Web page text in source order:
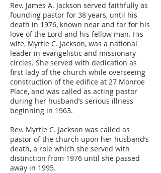
Rev. James A. Jackson served faithfully as
founding pastor for 38 years, until his
death in 1976, known near and far for his
love of the Lord and his fellow man. His
wife, Myrtle C. Jackson, was a national
leader in evangelistic and missionary
circles. She served with dedication as
first lady of the church while overseeing
construction of the edifice at 27 Monroe
Place, and was called as acting pastor
during her husband’s serious illness
beginning in 1963.
Rev. Myrtle C. Jackson was called as
pastor of the church upon her husband’s
death, a role which she served with
distinction from 1976 until she passed
away in 1995.